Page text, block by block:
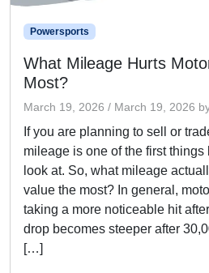
Powersports
What Mileage Hurts
Most?
March 19, 2026 / March 19, 2026
If you are planning to sell or
mileage is one of the first
look at. So, what mileage
value the most? In general,
taking a more noticeable hit
drop becomes steeper after
[…]